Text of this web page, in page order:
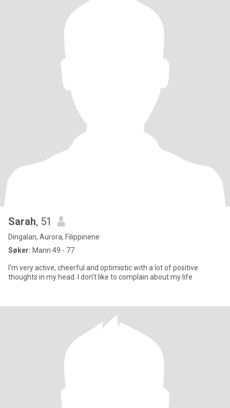
Sarah, 51
Dingalan, Aurora, Filippinene
Søker: Mann 49 - 77
I'm very active, cheerful and optimistic with a lot of positive
thoughts in my head. I don't like to complain about my life